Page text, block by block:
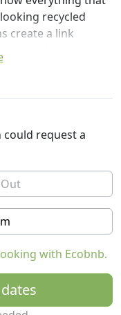
recycled
create a link
of cars and
with sauna,
area.
follows:
and blankets
(soap, shampoo,
request a
with Ecobnb.